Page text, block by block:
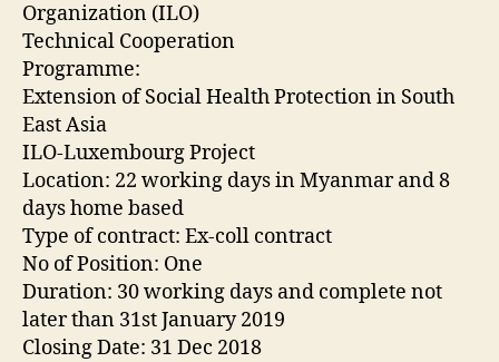
Organization (ILO)
Technical Cooperation
Programme:
Extension of Social Health Protection in South
East Asia
ILO-Luxembourg Project
Location: 22 working days in Myanmar and 8
days home based
Type of contract: Ex-coll contract
No of Position: One
Duration: 30 working days and complete not
later than 31st January 2019
Closing Date: 31 Dec 2018